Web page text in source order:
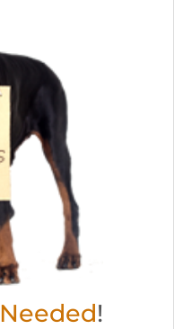
Needed!